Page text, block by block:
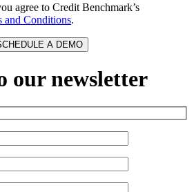
agree to Credit Benchmark’s
and Conditions.
our newsletter